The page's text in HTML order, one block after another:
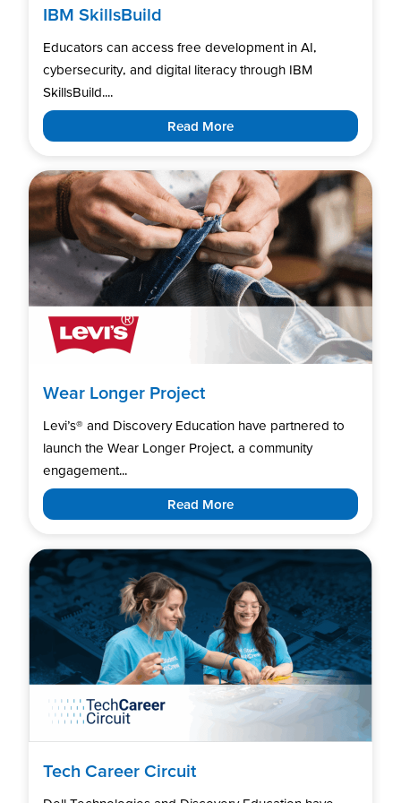
IBM SkillsBuild
Educators can access free development in AI,
cybersecurity, and digital literacy through IBM
SkillsBuild....
Read More
Wear Longer Project
Levi’s®️ and Discovery Education have partnered to
launch the Wear Longer Project, a community
engagement...
Read More
Tech Career Circuit